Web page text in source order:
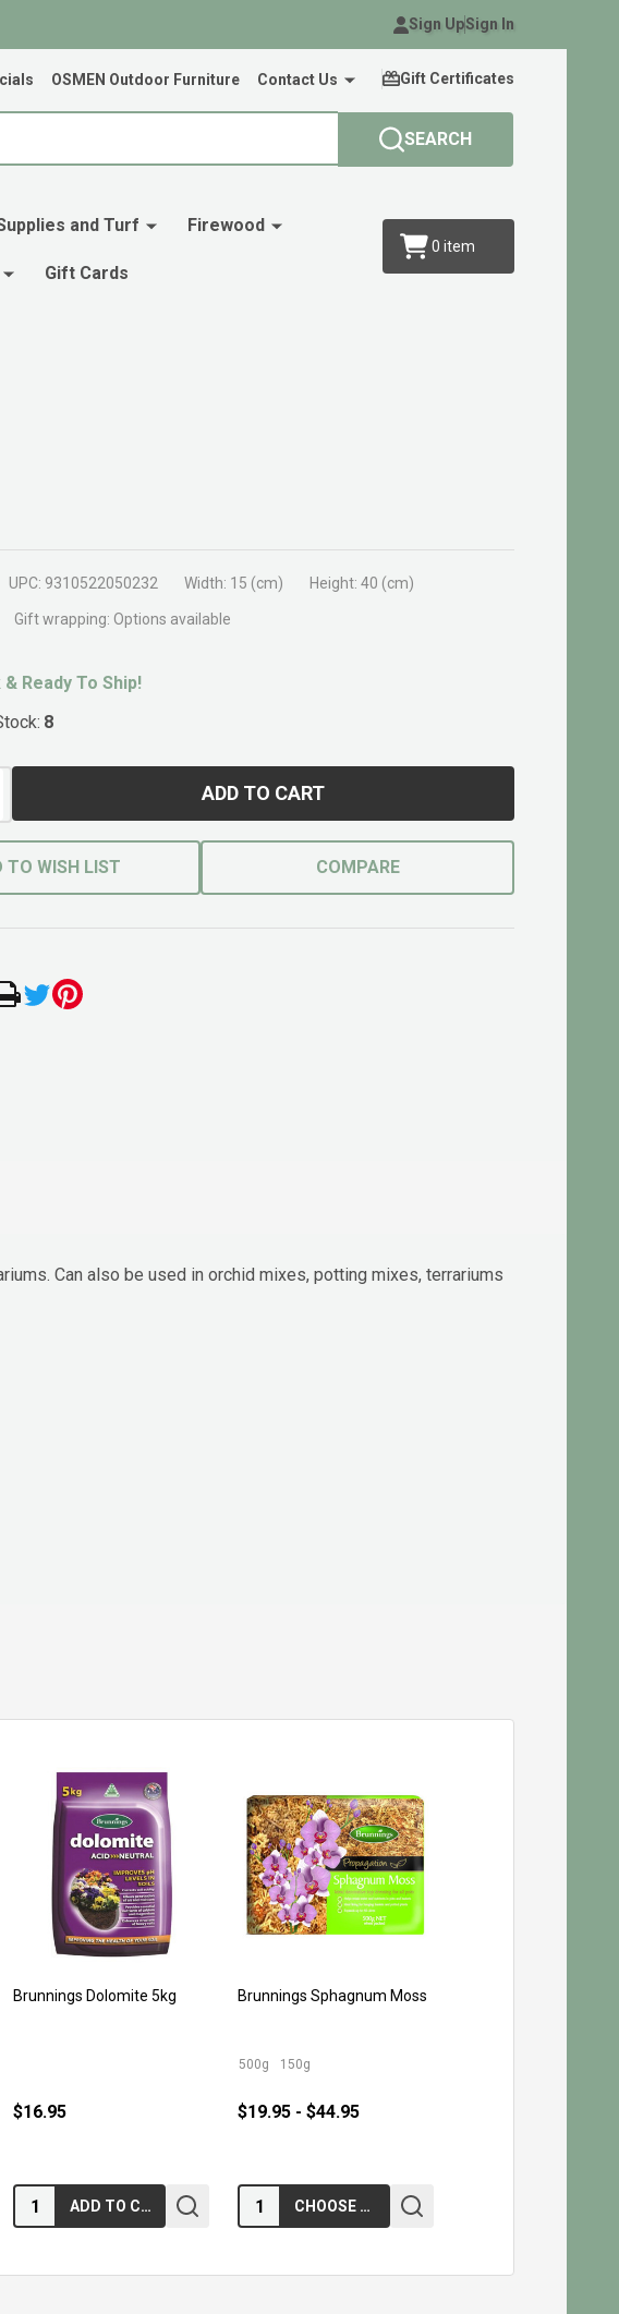
Sign UpSign In
OSMEN Outdoor Furniture Contact Us Gift Certificates
SEARCH
and Turf Firewood
Gift Cards
0 item
UPC: 9310522050232 Width: 15 (cm) Height: 40 (cm)
Gift wrapping: Options available
Ready To Ship!
8
ADD TO CART
TO WISH LIST COMPARE
Can also be used in orchid mixes, potting mixes, terrariums
Brunnings Dolomite 5kg
$16.95
Quantity: ADD TO CART
Brunnings Sphagnum Moss
500g 150g
$19.95 - $44.95
Quantity: CHOOSE OPTIONS